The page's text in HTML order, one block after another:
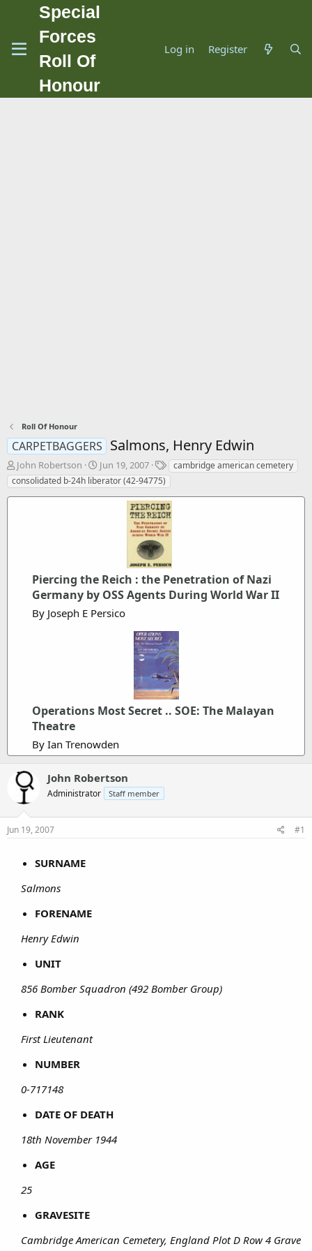
Special
Forces
Roll Of
Honour
Log in Register
Roll Of Honour
CARPETBAGGERS Salmons, Henry Edwin
T
h
r
John Robertson
S
t
a
Jun 19, 2007
T
a
g
s
cambridge american cemetery
consolidated b-24h liberator (42-94775)
Piercing the Reich : the Penetration of Nazi
Germany by OSS Agents During World War II
By Joseph E Persico
Operations Most Secret .. SOE: The Malayan
Theatre
By Ian Trenowden
John Robertson
Administrator Staff member
Jun 19, 2007 #1
SURNAME
Salmons
FORENAME
Henry Edwin
UNIT
856 Bomber Squadron (492 Bomber Group)
RANK
First Lieutenant
NUMBER
0-717148
DATE OF DEATH
18th November 1944
AGE
25
GRAVESITE
Cambridge American Cemetery, England Plot D Row 4 Grave